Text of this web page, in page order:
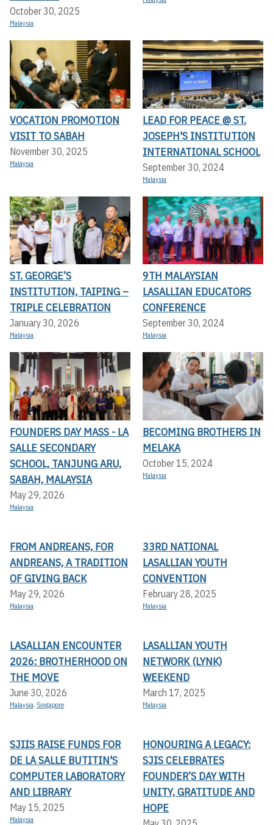
October 30, 2025
Malaysia
VOCATION PROMOTION
VISIT TO SABAH
November 30, 2025
Malaysia
LEAD FOR PEACE @ ST.
JOSEPH'S INSTITUTION
INTERNATIONAL SCHOOL
September 30, 2024
Malaysia
ST. GEORGE’S
INSTITUTION, TAIPING –
TRIPLE CELEBRATION
January 30, 2026
Malaysia
9TH MALAYSIAN
LASALLIAN EDUCATORS
CONFERENCE
September 30, 2024
Malaysia
FOUNDERS DAY MASS - LA
SALLE SECONDARY
SCHOOL, TANJUNG ARU,
SABAH, MALAYSIA
May 29, 2026
Malaysia
BECOMING BROTHERS IN
MELAKA
October 15, 2024
Malaysia
FROM ANDREANS, FOR
ANDREANS, A TRADITION
OF GIVING BACK
May 29, 2026
Malaysia
33RD NATIONAL
LASALLIAN YOUTH
CONVENTION
February 28, 2025
Malaysia
LASALLIAN ENCOUNTER
2026: BROTHERHOOD ON
THE MOVE
June 30, 2026
Malaysia, Singapore
LASALLIAN YOUTH
NETWORK (LYNK)
WEEKEND
March 17, 2025
Malaysia
SJIIS RAISE FUNDS FOR
DE LA SALLE BUTITIN'S
COMPUTER LABORATORY
AND LIBRARY
May 15, 2025
Malaysia
HONOURING A LEGACY:
SJIS CELEBRATES
FOUNDER’S DAY WITH
UNITY, GRATITUDE AND
HOPE